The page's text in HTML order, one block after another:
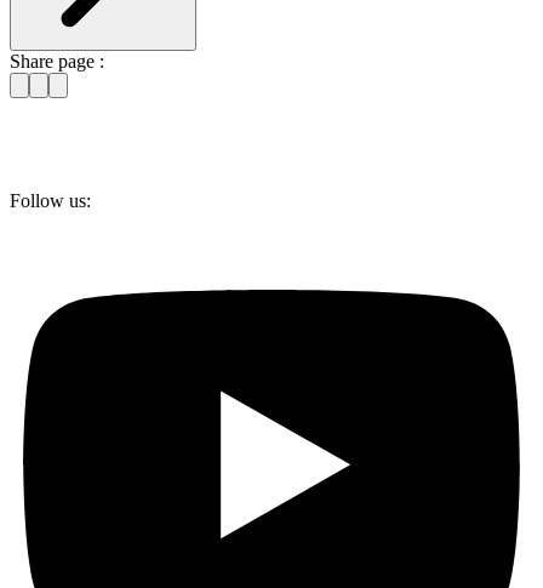
Share page :
Follow us: